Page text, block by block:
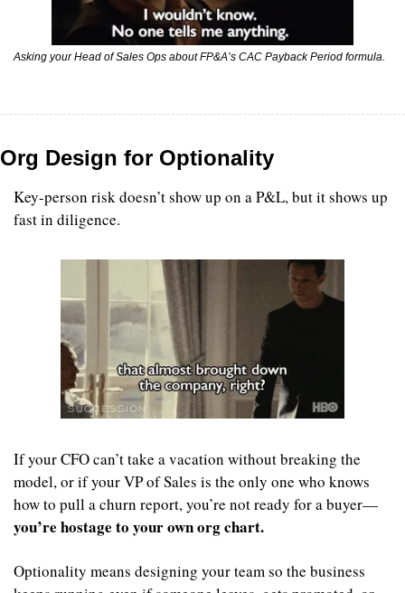
Asking your Head of Sales Ops about FP&A’s CAC Payback Period formula.
Org Design for Optionality
Key-person risk doesn’t show up on a P&L, but it shows up
fast in diligence.
If your CFO can’t take a vacation without breaking the
model, or if your VP of Sales is the only one who knows
how to pull a churn report, you’re not ready for a buyer—
you’re hostage to your own org chart.
Optionality means designing your team so the business